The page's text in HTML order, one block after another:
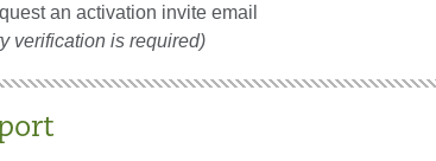
an activation invite email
verification is required)